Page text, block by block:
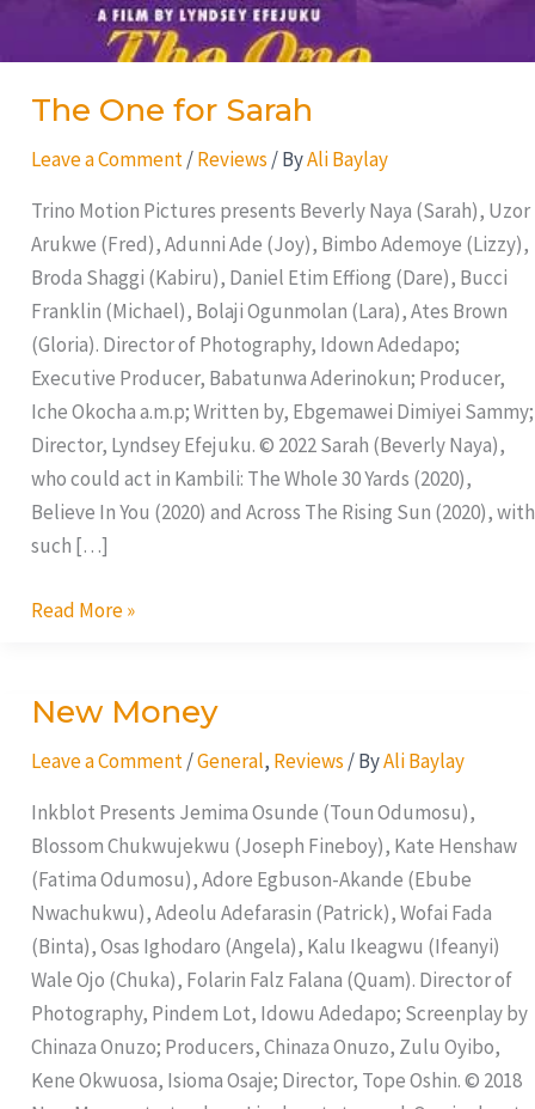
The One for Sarah
Leave a Comment /Reviews / ByAli Baylay
Trino Motion Pictures presents Beverly Naya (Sarah), Uzor
Arukwe (Fred), Adunni Ade (Joy), Bimbo Ademoye (Lizzy),
Broda Shaggi (Kabiru), Daniel Etim Effiong (Dare), Bucci
Franklin (Michael), Bolaji Ogunmolan (Lara), Ates Brown
(Gloria). Director of Photography, Idown Adedapo;
Executive Producer, Babatunwa Aderinokun; Producer,
Iche Okocha a.m.p; Written by, Ebgemawei Dimiyei Sammy;
Director, Lyndsey Efejuku. © 2022 Sarah (Beverly Naya),
who could act in Kambili: The Whole 30 Yards (2020),
Believe In You (2020) and Across The Rising Sun (2020), with
such […]
Read More »
New Money
Leave a Comment /General, Reviews / ByAli Baylay
Inkblot Presents Jemima Osunde (Toun Odumosu),
Blossom Chukwujekwu (Joseph Fineboy), Kate Henshaw
(Fatima Odumosu), Adore Egbuson-Akande (Ebube
Nwachukwu), Adeolu Adefarasin (Patrick), Wofai Fada
(Binta), Osas Ighodaro (Angela), Kalu Ikeagwu (Ifeanyi)
Wale Ojo (Chuka), Folarin Falz Falana (Quam). Director of
Photography, Pindem Lot, Idowu Adedapo; Screenplay by
Chinaza Onuzo; Producers, Chinaza Onuzo, Zulu Oyibo,
Kene Okwuosa, Isioma Osaje; Director, Tope Oshin. © 2018
New